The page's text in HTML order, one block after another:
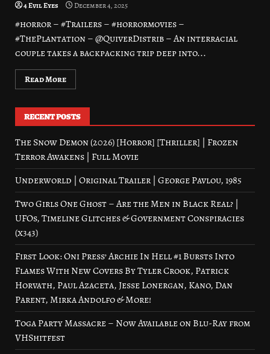
4 Evil Eyes December 4, 2025
#horror – #Trailers – #horrormovies –
#ThePlantation – @QuiverDistrib – An interracial
couple takes a backpacking trip deep into...
Read More
RECENT POSTS
The Snow Demon (2026) [Horror] [Thriller] | Frozen
Terror Awakens | Full Movie
Underworld | Original Trailer | George Pavlou, 1985
Two Girls One Ghost – Are the Men in Black Real? |
UFOs, Timeline Glitches & Government Conspiracies
(x343)
First Look: Oni Press’ Archie In Hell #1 Bursts Into
Flames With New Covers By Tyler Crook, Patrick
Horvath, Paul Azaceta, Jesse Lonergan, Kano, Dan
Parent, Mirka Andolfo & More!
Toga Party Massacre – Now Available on Blu-Ray from
VHShitfest